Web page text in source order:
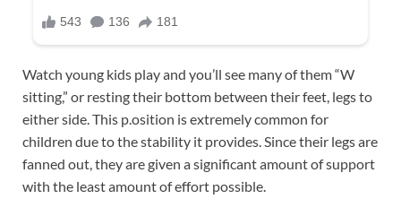
Watch young kids play and you’ll see many of them “W
sitting,” or resting their bottom between their feet, legs to
either side. This p.osition is extremely common for
children due to the stability it provides. Since their legs are
fanned out, they are given a significant amount of support
with the least amount of effort possible.